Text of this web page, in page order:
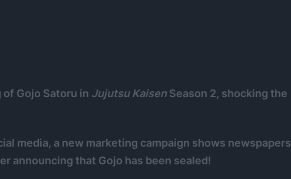
Gojo Satoru in Jujutsu KaisenSeason 2, shocking the
media, a new marketing campaign shows newspapers
announcing that Gojo has been sealed!